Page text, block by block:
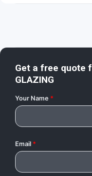
Get a free quote
GLAZING
Your Name *
Email *